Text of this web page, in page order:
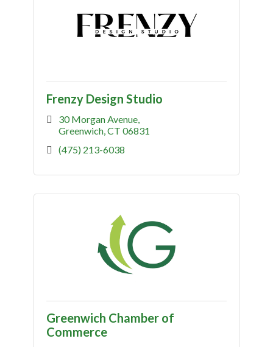
Frenzy Design Studio
30 Morgan Avenue
Greenwich CT 06831
(475) 213-6038
Greenwich Chamber of
Commerce